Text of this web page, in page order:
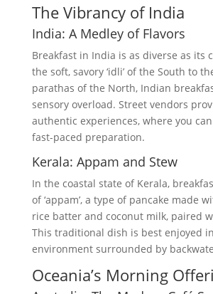
The Vibrancy of India
India: A Medley of Flavors
Breakfast in India is as diverse as its
the soft, savory ‘idli’ of the South to
parathas of the North, Indian
sensory overload. Street vendors
authentic experiences, where you
fast-paced preparation.
Kerala: Appam and Stew
In the coastal state of Kerala,
of ‘appam’, a type of pancake made
rice batter and coconut milk, paired
This traditional dish is best enjoyed
environment surrounded by
Oceania’s Morning